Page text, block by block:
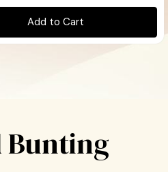
Add to Cart
Bunting